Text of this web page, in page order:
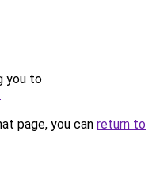
you to
.
page, you can return to